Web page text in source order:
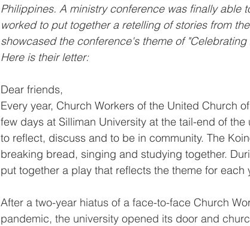
Philippines. A ministry conference was finally able
worked to put together a retelling of stories from
showcased the conference's theme of
Here is their letter:
Dear friends,
Every year, Church Workers of the United Church
few days at Silliman University at the tail-end of the
to reflect, discuss and to be in community. The
breaking bread, singing and studying together.
put together a play that reflects the theme for each
After a two-year hiatus of a face-to-face Church
pandemic, the university opened its door and